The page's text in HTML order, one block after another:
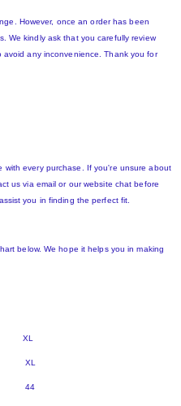
However, once an order has been
We kindly ask that you carefully review
any inconvenience. Thank you for
with every purchase. If you're unsure about
us via email or our website chat before
you in finding the perfect fit.
below. We hope it helps you in making
XL
XL
44